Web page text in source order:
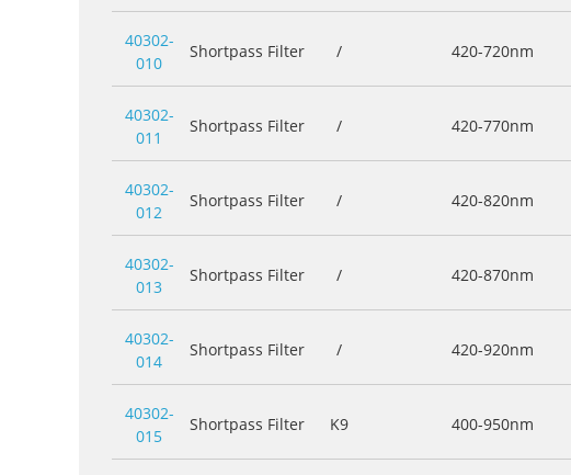
40302-
010
Shortpass Filter / 420-720nm
40302-
011
Shortpass Filter / 420-770nm
40302-
012
Shortpass Filter / 420-820nm
40302-
013
Shortpass Filter / 420-870nm
40302-
014
Shortpass Filter / 420-920nm
40302-
015
Shortpass Filter K9 400-950nm